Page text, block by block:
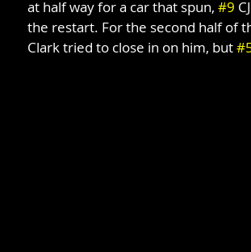
at half way for a car that spun, #9
the restart. For the second half of
Clark tried to close in on him, but